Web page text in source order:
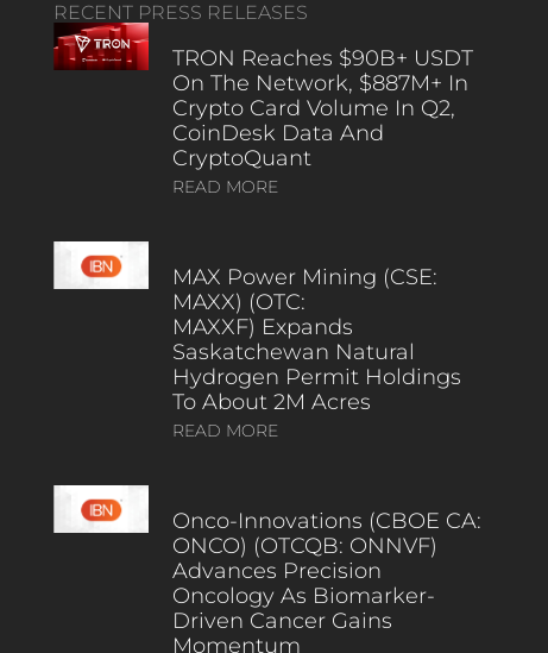
RECENT PRESS RELEASES
TRON Reaches $90B+ USDT
On The Network, $887M+ In
Crypto Card Volume In Q2,
CoinDesk Data And
CryptoQuant
READ MORE
MAX Power Mining (CSE:
MAXX) (OTC:
MAXXF) Expands
Saskatchewan Natural
Hydrogen Permit Holdings
To About 2M Acres
READ MORE
Onco-Innovations (CBOE CA:
ONCO) (OTCQB: ONNVF)
Advances Precision
Oncology As Biomarker-
Driven Cancer Gains
Momentum